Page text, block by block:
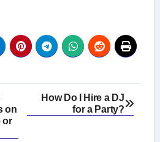
on
or
How Do I Hire a DJ
for a Party?